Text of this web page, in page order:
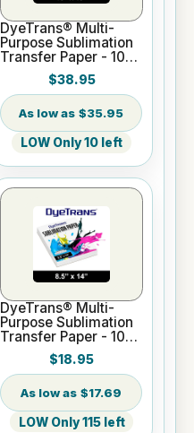
DyeTrans® Multi-
Purpose Sublimation
Transfer Paper - 100
Sheets - 13" x 19"
$38.95
$35.95
LOW Only 10 left
DyeTrans® Multi-
Purpose Sublimation
Transfer Paper - 100
Sheets - 8.5" x 14"
$18.95
$17.69
LOW Only 115 left